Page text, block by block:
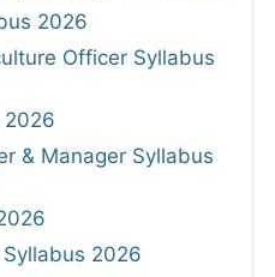
2026
Officer Syllabus
2026
& Manager Syllabus
2026